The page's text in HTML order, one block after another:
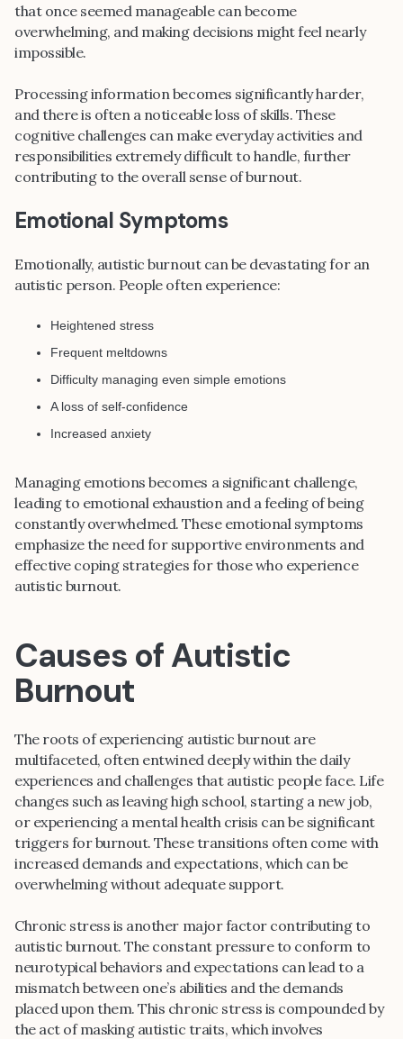
that once seemed manageable can become
overwhelming, and making decisions might feel nearly
impossible.
Processing information becomes significantly harder,
and there is often a noticeable loss of skills. These
cognitive challenges can make everyday activities and
responsibilities extremely difficult to handle, further
contributing to the overall sense of burnout.
Emotional Symptoms
Emotionally, autistic burnout can be devastating for an
autistic person. People often experience:
Heightened stress
Frequent meltdowns
Difficulty managing even simple emotions
A loss of self-confidence
Increased anxiety
Managing emotions becomes a significant challenge,
leading to emotional exhaustion and a feeling of being
constantly overwhelmed. These emotional symptoms
emphasize the need for supportive environments and
effective coping strategies for those who experience
autistic burnout.
Causes of Autistic
Burnout
The roots of experiencing autistic burnout are
multifaceted, often entwined deeply within the daily
experiences and challenges that autistic people face. Life
changes such as leaving high school, starting a new job,
or experiencing a mental health crisis can be significant
triggers for burnout. These transitions often come with
increased demands and expectations, which can be
overwhelming without adequate support.
Chronic stress is another major factor contributing to
autistic burnout. The constant pressure to conform to
neurotypical behaviors and expectations can lead to a
mismatch between one’s abilities and the demands
placed upon them. This chronic stress is compounded by
the act of masking autistic traits, which involves